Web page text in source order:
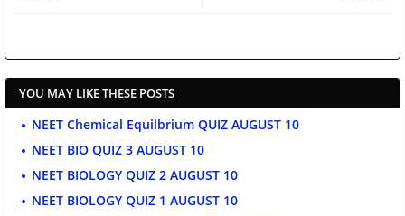
YOU MAY LIKE THESE POSTS
NEET Chemical Equilbrium QUIZ AUGUST 10
NEET BIO QUIZ 3 AUGUST 10
NEET BIOLOGY QUIZ 2 AUGUST 10
NEET BIOLOGY QUIZ 1 AUGUST 10